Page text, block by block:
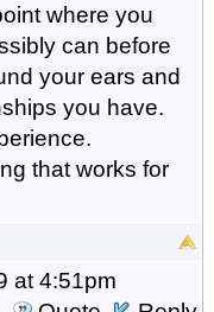
where you
can before
your ears and
you have.
that works for
at 4:51pm